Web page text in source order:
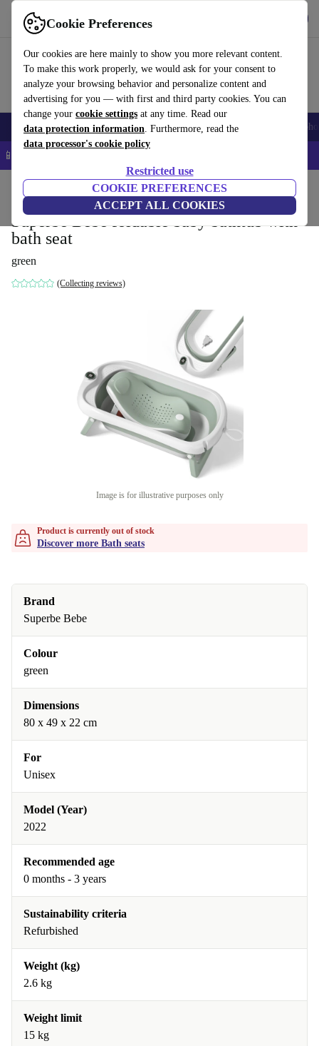
Cookie Preferences
Our cookies are here mainly to show you more relevant content.
To make this work properly, we would ask for your consent to
analyze your browsing behavior and personalize content and
advertising for you — with first and third party cookies. You can
change your cookie settings at any time. Read our
data protection information. Furthermore, read the
data processor's cookie policy
Restricted use
COOKIE PREFERENCES
ACCEPT ALL COOKIES
Use refurbed fast and easy
Smartphones Laptops Tablets Smartwatches Accessories
📱 5% EXTRA off all iPhones – Code: IPHONEDEAL –
Potties & washing Bath seats
Superbe Bebe foldable baby bathtub with
bath seat
green
(Collecting reviews)
Image is for illustrative purposes only
Product is currently out of stock
Discover more Bath seats
Brand
Superbe Bebe
Colour
green
Dimensions
80 x 49 x 22 cm
For
Unisex
Model (Year)
2022
Recommended age
0 months - 3 years
Sustainability criteria
Refurbished
Weight (kg)
2.6 kg
Weight limit
15 kg